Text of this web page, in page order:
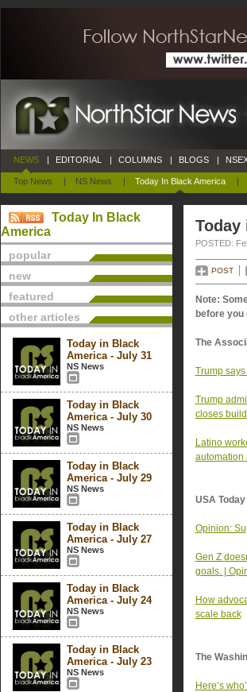
NEWS
Top News | NS News | Today In Black America |
| EDITORIAL | COLUMNS | BLOGS |
Today In Black
America
popular
new
featured
other articles
Today in Black
America - July 31
NS News
Today in Black
America - July 30
NS News
Today in Black
America - July 29
NS News
Today in Black
America - July 27
NS News
Today in Black
America - July 24
NS News
Today in Black
America - July 23
NS News
Today
POSTED:
POST
Note:
before
The
Trump
Trump
closes
Latino
automation
USA Today
Opinion:
Gen Z
goals. |
How
scale back
The
Here’s